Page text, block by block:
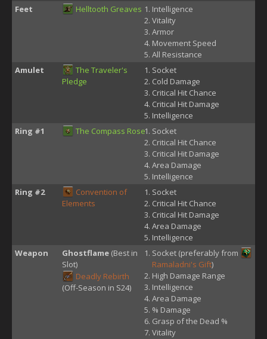
Feet
Helltooth Greaves
Intelligence
Vitality
Armor
Movement Speed
All Resistance
Amulet
The Traveler's
Pledge
Socket
Cold Damage
Critical Hit Chance
Critical Hit Damage
Intelligence
Ring #1
The Compass Rose
Socket
Critical Hit Chance
Critical Hit Damage
Area Damage
Intelligence
Ring #2
Convention of
Elements
Socket
Critical Hit Chance
Critical Hit Damage
Area Damage
Intelligence
Weapon
Ghostflame (Best in
Slot)
Deadly Rebirth
(Off-Season in S24)
Socket (preferably from
Ramaladni's Gift)
High Damage Range
Intelligence
Area Damage
% Damage
Grasp of the Dead %
Vitality